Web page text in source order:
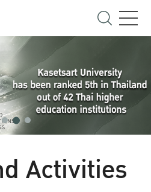
Activities